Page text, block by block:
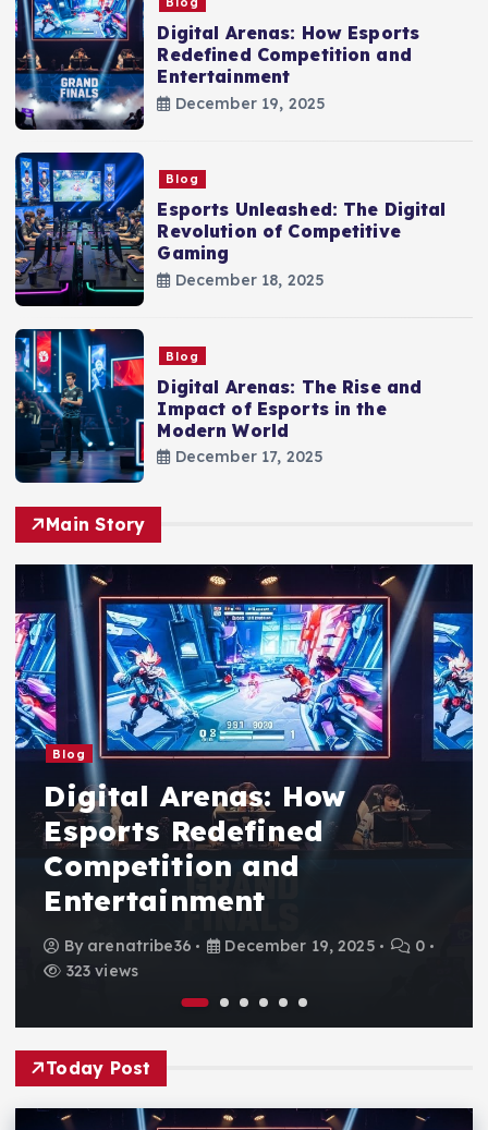
Digital Arenas: How Esports
Redefined Competition and
Entertainment
December 19, 2025
Blog
Esports Unleashed: The Digital
Revolution of Competitive
Gaming
December 18, 2025
Blog
Digital Arenas: The Rise and
Impact of Esports in the
Modern World
December 17, 2025
Main Story
Blog
Digital Arenas: How
Esports Redefined
Competition and
Entertainment
By arenatribe36 December 19, 2025
0
323 views
Today Post